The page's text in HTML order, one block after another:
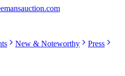
New & Noteworthy
Press